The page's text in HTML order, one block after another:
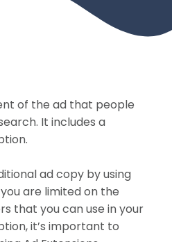
of the ad that people
It includes a
ad copy by using
are limited on the
that you can use in your
it’s important to